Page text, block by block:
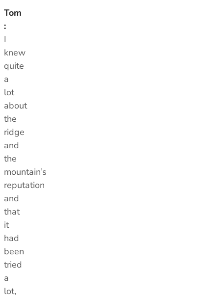
Tom
:
I
knew
quite
a
lot
about
the
ridge
and
the
mountain’s
reputation
and
that
it
had
been
tried
a
lot,